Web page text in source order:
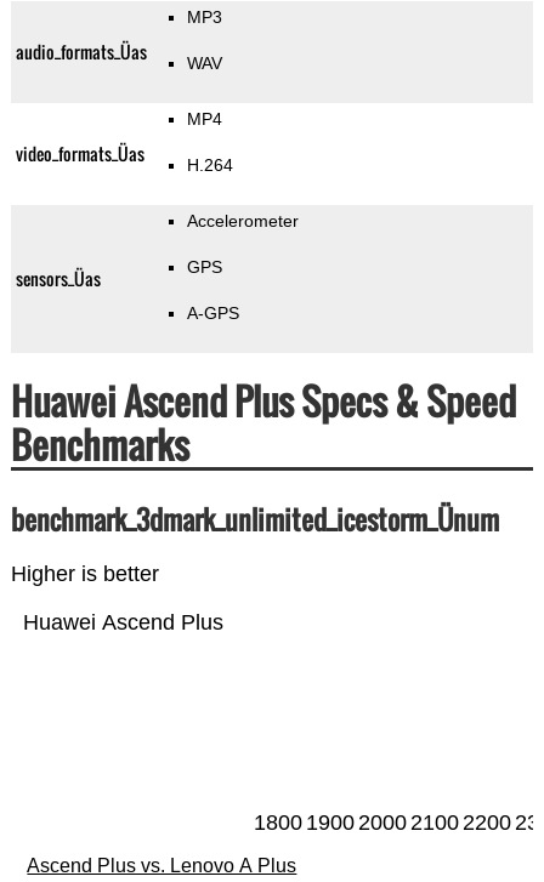
audio_formats_Üas
MP3
WAV
video_formats_Üas
MP4
H.264
sensors_Üas
Accelerometer
GPS
A-GPS
Huawei Ascend Plus Specs & Speed
Benchmarks
benchmark_3dmark_unlimited_icestorm_Ünum
Higher is better
Huawei Ascend Plus
1800 1900200021002200
Ascend Plus vs. Lenovo A Plus